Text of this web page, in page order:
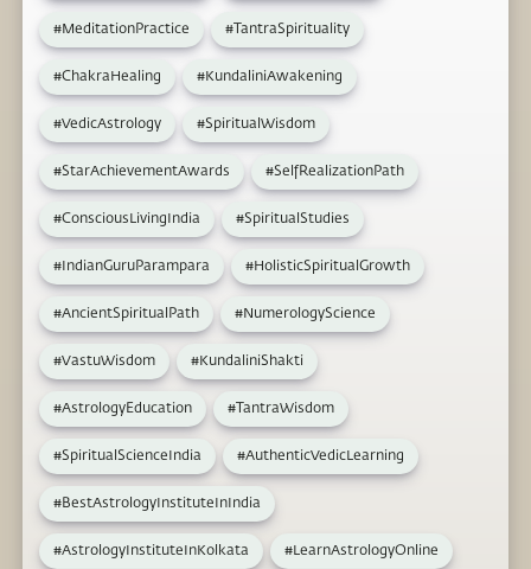
#MeditationPractice #TantraSpirituality
#ChakraHealing #KundaliniAwakening
#VedicAstrology #SpiritualWisdom
#StarAchievementAwards #SelfRealizationPath
#ConsciousLivingIndia #SpiritualStudies
#IndianGuruParampara #HolisticSpiritualGrowth
#AncientSpiritualPath #NumerologyScience
#VastuWisdom #KundaliniShakti
#AstrologyEducation #TantraWisdom
#SpiritualScienceIndia #AuthenticVedicLearning
#BestAstrologyInstituteInIndia
#AstrologyInstituteInKolkata #LearnAstrologyOnline